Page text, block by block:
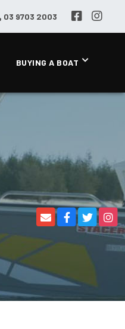
03 9703 2003
BUYING A BOAT